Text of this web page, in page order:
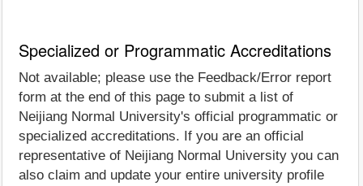
Specialized or Programmatic Accreditations
Not available; please use the Feedback/Error report
form at the end of this page to submit a list of
Neijiang Normal University's official programmatic or
specialized accreditations. If you are an official
representative of Neijiang Normal University you can
also claim and update your entire university profile